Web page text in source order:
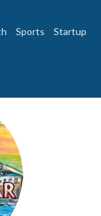
Sports
Startup